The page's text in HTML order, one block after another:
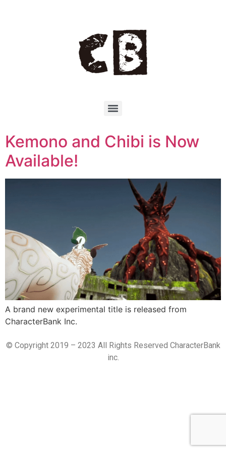
Kemono and Chibi is Now
Available!
A brand new experimental title is released from
CharacterBank Inc.
© Copyright 2019 – 2023 All Rights Reserved CharacterBank
inc.